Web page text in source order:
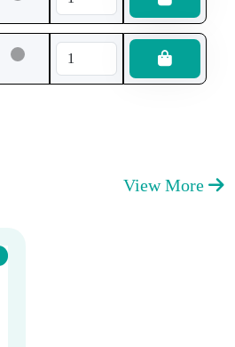
View More